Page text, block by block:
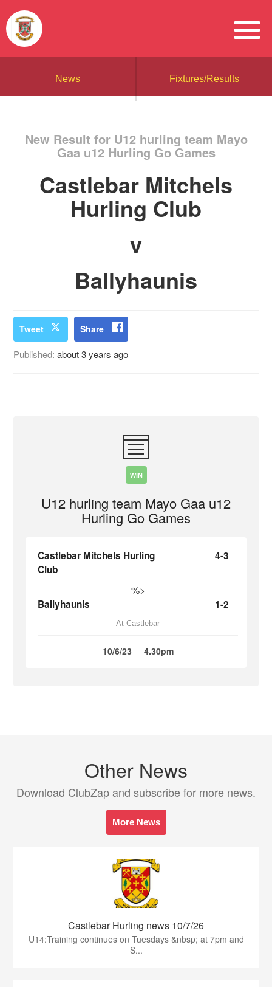
News Fixtures/Results
New Result for U12 hurling team Mayo
Gaa u12 Hurling Go Games
Castlebar Mitchels
Hurling Club
v
Ballyhaunis
Tweet Share
Published:about 3 years ago
WIN
U12 hurling team Mayo Gaa u12
Hurling Go Games
Castlebar Mitchels Hurling
Club
4-3
%>
Ballyhaunis 1-2
At Castlebar
10/6/23 4.30pm
Other News
Download ClubZap and subscribe for more news.
More News
Castlebar Hurling news 10/7/26
U14:Training continues on Tuesdays &nbsp; at 7pm and
S...